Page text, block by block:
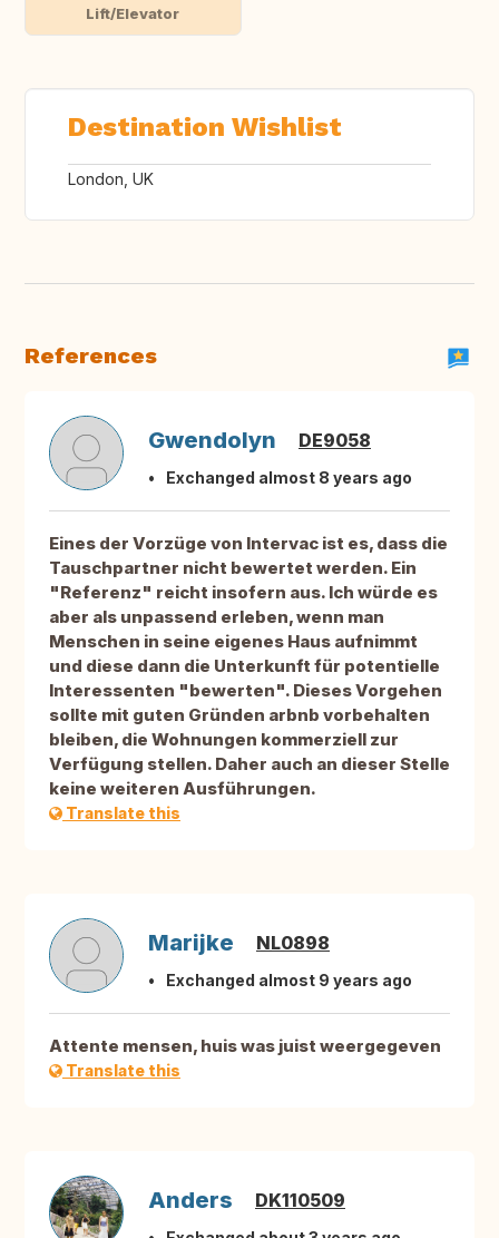
Lift/Elevator
Destination Wishlist
London, UK
References
Gwendolyn DE9058
Exchanged almost 8 years ago
Eines der Vorzüge von Intervac ist es, dass die
Tauschpartner nicht bewertet werden. Ein
"Referenz" reicht insofern aus. Ich würde es
aber als unpassend erleben, wenn man
Menschen in seine eigenes Haus aufnimmt
und diese dann die Unterkunft für potentielle
Interessenten "bewerten". Dieses Vorgehen
sollte mit guten Gründen arbnb vorbehalten
bleiben, die Wohnungen kommerziell zur
Verfügung stellen. Daher auch an dieser Stelle
keine weiteren Ausführungen.
Translate this
Marijke NL0898
Exchanged almost 9 years ago
Attente mensen, huis was juist weergegeven
Translate this
Anders DK110509